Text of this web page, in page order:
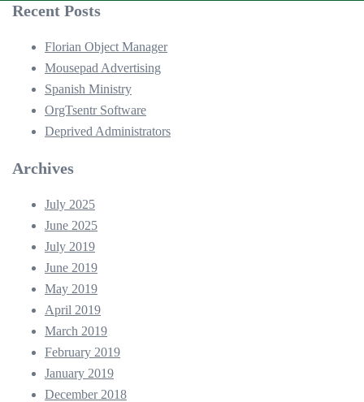
Recent Posts
Florian Object Manager
Mousepad Advertising
Spanish Ministry
OrgTsentr Software
Deprived Administrators
Archives
July 2025
June 2025
July 2019
June 2019
May 2019
April 2019
March 2019
February 2019
January 2019
December 2018